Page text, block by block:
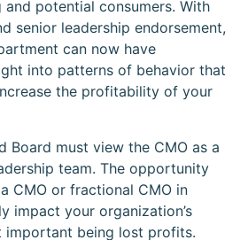
potential consumers. With
senior leadership endorsement,
can now have
into patterns of behavior that
the profitability of your
Board must view the CMO as a
team. The opportunity
CMO or fractional CMO in
impact your organization’s
important being lost profits.